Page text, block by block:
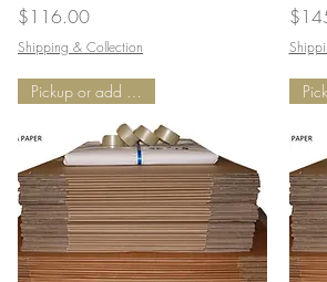
Price
$116.00
Shipping & Collection
Price
Pickup or add Delivery